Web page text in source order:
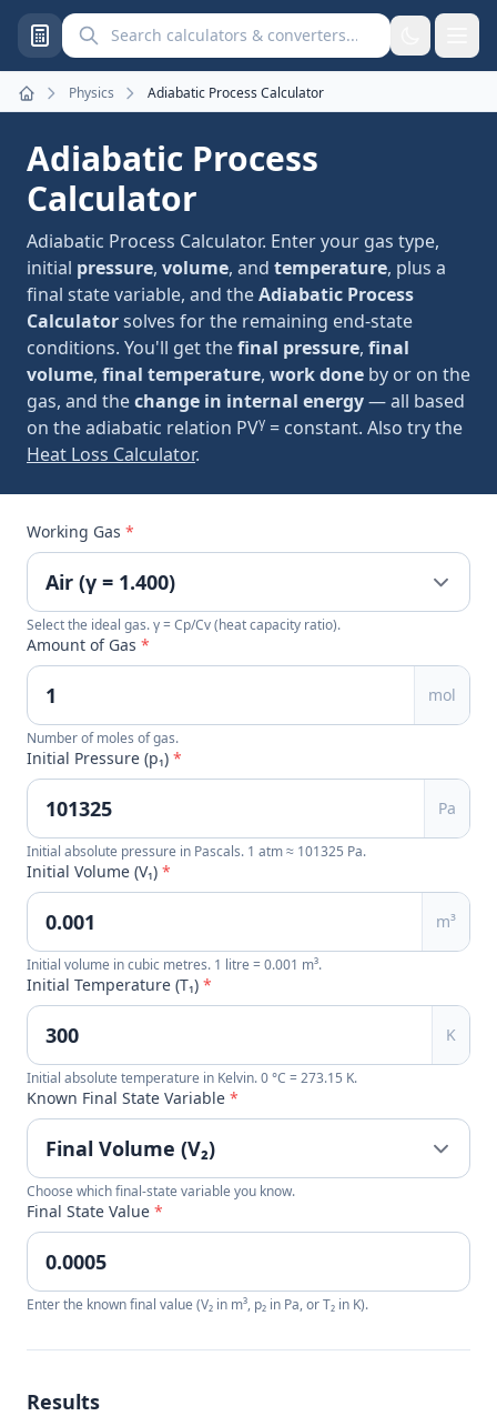
Search calculators and converters
Home
Physics Adiabatic Process Calculator
Adiabatic Process
Calculator
Adiabatic Process Calculator. Enter your gas type,
initial pressure, volume, and temperature, plus a
final state variable, and theAdiabatic Process
Calculatorsolves for the remaining end-state
conditions. You'll get thefinal pressure, final
volume, final temperature, work done by or on the
gas, and thechange in internal energy— all based
on the adiabatic relation PVγ = constant. Also try the
Heat Loss Calculator.
Working Gas *
Select the ideal gas. γ = Cp/Cv (heat capacity ratio).
Amount of Gas *
mol
Number of moles of gas.
Initial Pressure (p₁) *
Pa
Initial absolute pressure in Pascals. 1 atm ≈ 101325 Pa.
Initial Volume (V₁) *
m³
Initial volume in cubic metres. 1 litre = 0.001 m³.
Initial Temperature (T₁) *
K
Initial absolute temperature in Kelvin. 0 °C = 273.15 K.
Known Final State Variable *
Choose which final-state variable you know.
Final State Value *
Enter the known final value (V₂ in m³, p₂ in Pa, or T₂ in K).
Results